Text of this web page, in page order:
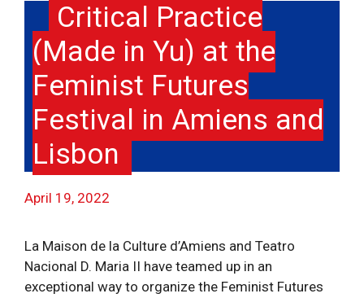
Critical Practice
(Made in Yu) at the
Feminist Futures
Festival in Amiens and
Lisbon
April 19, 2022
La Maison de la Culture d’Amiens and Teatro
Nacional D. Maria II have teamed up in an
exceptional way to organize the Feminist Futures